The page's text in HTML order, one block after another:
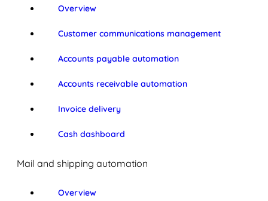
Overview
Customer communications management
Accounts payable automation
Accounts receivable automation
Invoice delivery
Cash dashboard
Mail and shipping automation
Overview